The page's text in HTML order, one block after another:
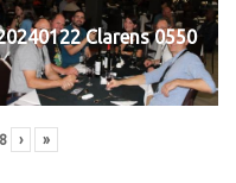
Clarens 0550
8 › »